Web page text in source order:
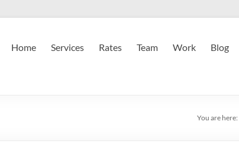
Home Services Rates Team Work Blog
You are here: